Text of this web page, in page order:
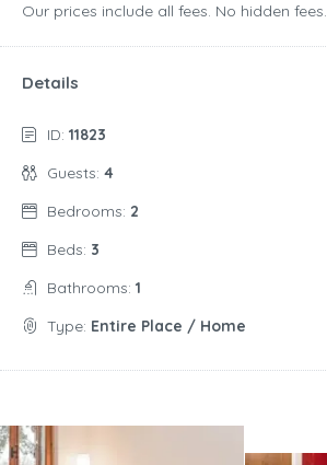
Our prices include all fees. No hidden fees.
Details
ID: 11823
Guests: 4
Bedrooms: 2
Beds: 3
Bathrooms: 1
Type: Entire Place / Home